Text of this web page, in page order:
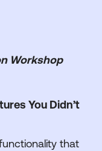
Workshop
You Didn’t
that